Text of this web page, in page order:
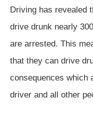
Driving has revealed
drive drunk nearly
are arrested. This
that they can drive
consequences which
driver and all other